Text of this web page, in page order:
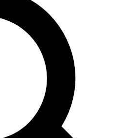
features, expert analysis and in-depth
Exclusive, original